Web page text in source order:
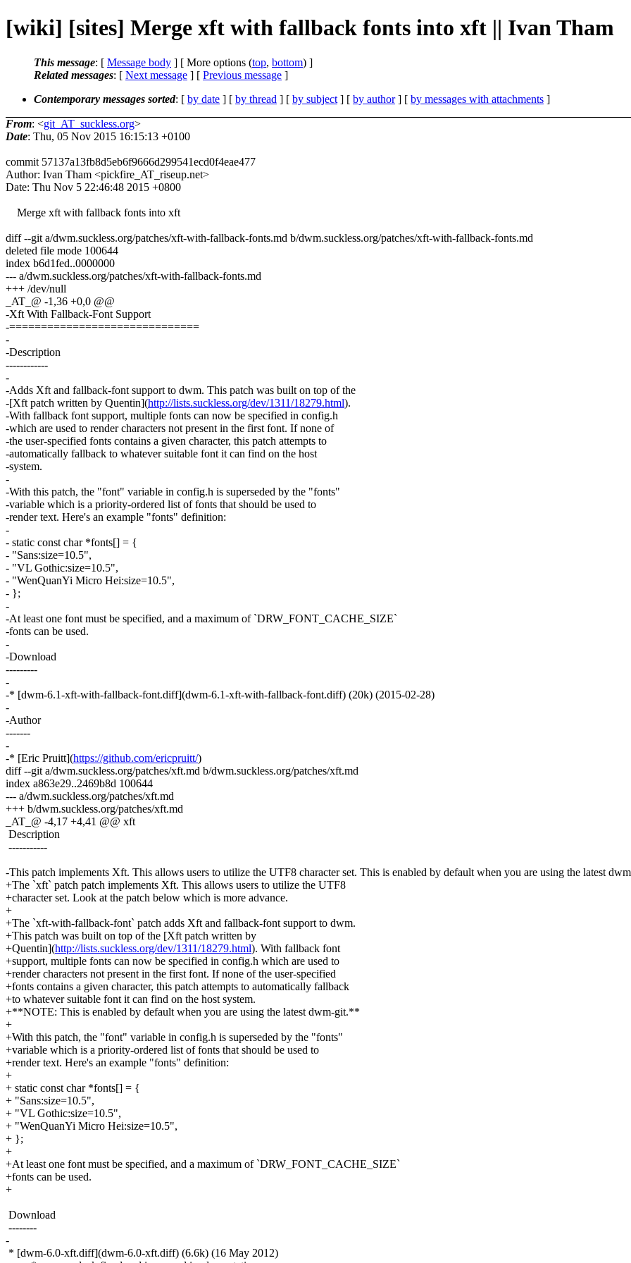
[wiki] [sites] Merge xft with fallback fonts into xft || Ivan Tham
This message: [ Message body ] [ More options (top, bottom) ]
Related messages: [ Next message ] [ Previous message ]
Contemporary messages sorted: [ by date ] [ by thread ] [ by subject ] [ by author] [ by messages with attachments ]
From: <git_AT_suckless.org>
Date: Thu, 05 Nov 2015 16:15:13 +0100
commit 57137a13fb8d5eb6f9666d299541ecd0f4eae477
Author: Ivan Tham <pickfire_AT_riseup.net>
Date: Thu Nov 5 22:46:48 2015 +0800
Merge xft with fallback fonts into xft
diff --git a/dwm.suckless.org/patches/xft-with-fallback-fonts.md b/dwm.suckless.org/patches/xft-with-fallback-fonts.md
deleted file mode 100644
index b6d1fed..0000000
--- a/dwm.suckless.org/patches/xft-with-fallback-fonts.md
+++ /dev/null
_AT_@ -1,36 +0,0 @@
-Xft With Fallback-Font Support
-==============================
-
-Description
------------
-
-Adds Xft and fallback-font support to dwm. This patch was built on top of the
-[Xft patch written by Quentin](http://lists.suckless.org/dev/1311/18279.html).
-With fallback font support, multiple fonts can now be specified in config.h
-which are used to render characters not present in the first font. If none of
-the user-specified fonts contains a given character, this patch attempts to
-automatically fallback to whatever suitable font it can find on the host
-system.
-
-With this patch, the "font" variable in config.h is superseded by the "fonts"
-variable which is a priority-ordered list of fonts that should be used to
-render text. Here's an example "fonts" definition:
-
- static const char *fonts[] = {
- "Sans:size=10.5",
- "VL Gothic:size=10.5",
- "WenQuanYi Micro Hei:size=10.5",
- };
-
-At least one font must be specified, and a maximum of `DRW_FONT_CACHE_SIZE`
-fonts can be used.
-
-Download
---------
-
-* [dwm-6.1-xft-with-fallback-font.diff](dwm-6.1-xft-with-fallback-font.diff) (20k) (2015-02-28)
-
-Author
-------
-
-* [Eric Pruitt](https://github.com/ericpruitt/)
diff --git a/dwm.suckless.org/patches/xft.md b/dwm.suckless.org/patches/xft.md
index a863e29..2469b8d 100644
--- a/dwm.suckless.org/patches/xft.md
+++ b/dwm.suckless.org/patches/xft.md
_AT_@ -4,17 +4,41 @@ xft
Description
-----------
-This patch implements Xft. This allows users to utilize the UTF8 character set. This is enabled by default when you are using the latest
+The `xft` patch patch implements Xft. This allows users to utilize the UTF8
+character set. Look at the patch below which is more advance.
+
+The `xft-with-fallback-font` patch adds Xft and fallback-font support to dwm.
+This patch was built on top of the [Xft patch written by
+Quentin](http://lists.suckless.org/dev/1311/18279.html). With fallback font
+support, multiple fonts can now be specified in config.h which are used to
+render characters not present in the first font. If none of the user-specified
+fonts contains a given character, this patch attempts to automatically fallback
+to whatever suitable font it can find on the host system.
+**NOTE: This is enabled by default when you are using the latest dwm-git.**
+
+With this patch, the "font" variable in config.h is superseded by the "fonts"
+variable which is a priority-ordered list of fonts that should be used to
+render text. Here's an example "fonts" definition:
+
+ static const char *fonts[] = {
+ "Sans:size=10.5",
+ "VL Gothic:size=10.5",
+ "WenQuanYi Micro Hei:size=10.5",
+ };
+
+At least one font must be specified, and a maximum of `DRW_FONT_CACHE_SIZE`
+fonts can be used.
+
Download
--------
-
* [dwm-6.0-xft.diff](dwm-6.0-xft.diff) (6.6k) (16 May 2012)